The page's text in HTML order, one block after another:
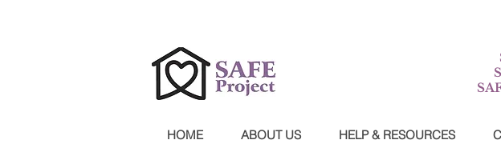
HOME ABOUT US HELP & RESOURCES